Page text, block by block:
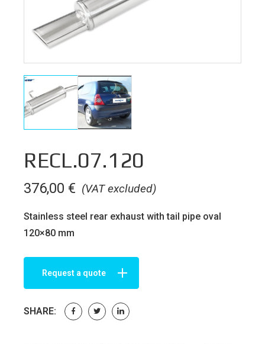
RECL.07.120
(VAT excluded)
376,00 €
Stainless steel rear exhaust with tail pipe oval
120×80 mm
Request a quote
SHARE: